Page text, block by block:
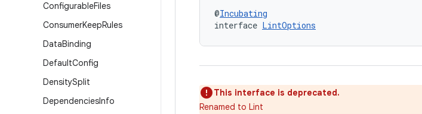
ConfigurableFiles
ConsumerKeepRules
DataBinding
DefaultConfig
DensitySplit
DependenciesInfo
@Incubating
interface LintOptions
This interface is deprecated.
Renamed to Lint